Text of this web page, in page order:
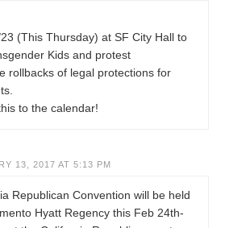
(This Thursday) at SF City Hall to
Kids and protest
rollbacks of legal protections for
to the calendar!
13, 2017 AT 5:13 PM
Republican Convention will be held
Hyatt Regency this Feb 24th-